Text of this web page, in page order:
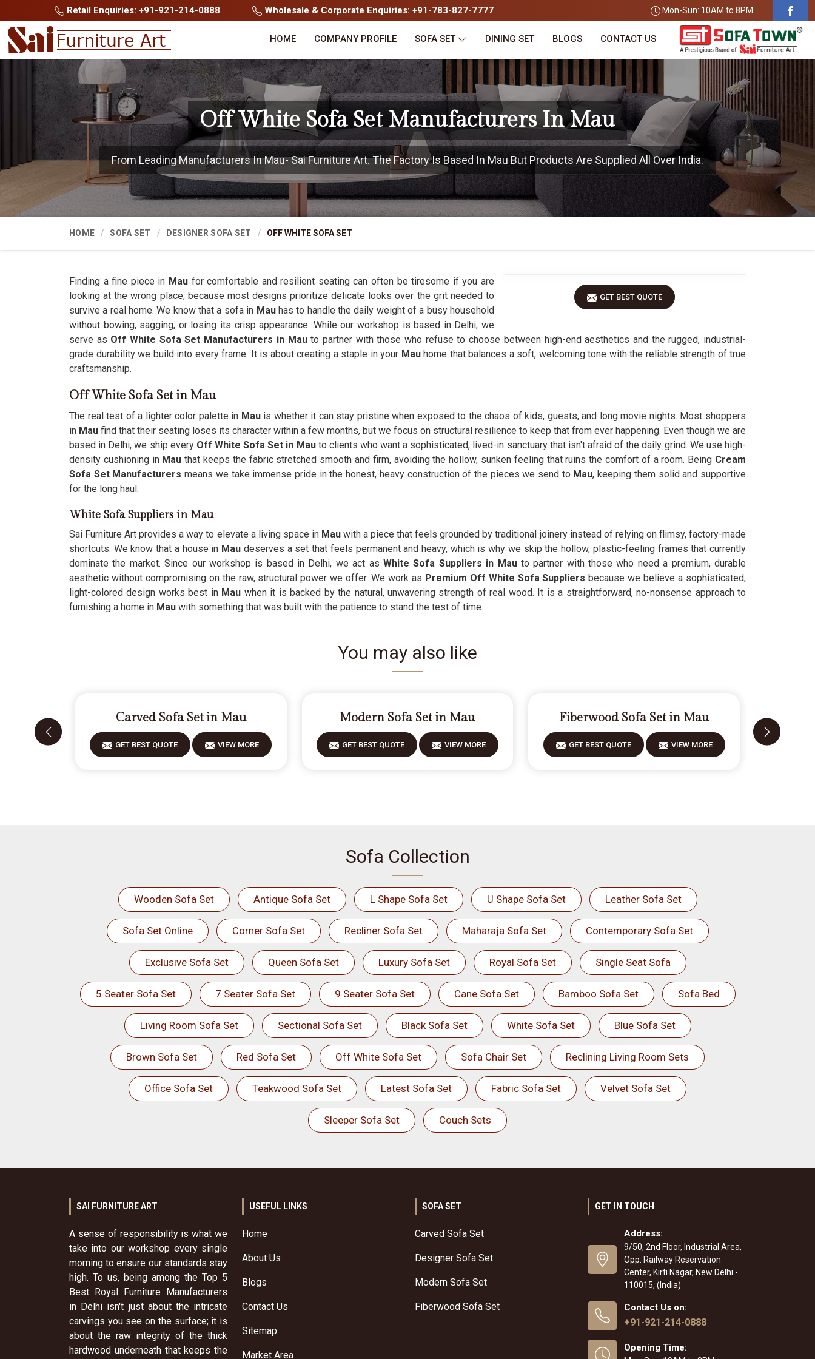
Retail Enquiries: +91-921-214-0888 Wholesale & Corporate Enquiries: +91-783-827-7777 Mon-Sun: 10AM to 8PM
HOME COMPANY PROFILE SOFA SET DINING SET BLOGS CONTACT US
Off White Sofa Set Manufacturers In Mau
From Leading Manufacturers In Mau- Sai Furniture Art. The Factory Is Based In Mau But Products Are Supplied All Over India.
HOME SOFA SET DESIGNER SOFA SET OFF WHITE SOFA SET
GET BEST QUOTE
Finding a fine piece in Maufor comfortable and resilient seating can often be tiresome if you are
looking at the wrong place, because most designs prioritize delicate looks over the grit needed to
survive a real home. We know that a sofa in Mau has to handle the daily weight of a busy household
without bowing, sagging, or losing its crisp appearance. While our workshop is based in Delhi, we
serve as Off White Sofa Set Manufacturers in Mauto partner with those who refuse to choose between high-end aesthetics and the rugged, industrial-
grade durability we build into every frame. It is about creating a staple in your Mauhome that balances a soft, welcoming tone with the reliable strength of true
craftsmanship.
Off White Sofa Set in Mau
The real test of a lighter color palette in Mauis whether it can stay pristine when exposed to the chaos of kids, guests, and long movie nights. Most shoppers
in Mau find that their seating loses its character within a few months, but we focus on structural resilience to keep that from ever happening. Even though we are
based in Delhi, we ship every Off White Sofa Set in Mau to clients who want a sophisticated, lived-in sanctuary that isn't afraid of the daily grind. We use high-
density cushioning in Mau that keeps the fabric stretched smooth and firm, avoiding the hollow, sunken feeling that ruins the comfort of a room. Being Cream
Sofa Set Manufacturersmeans we take immense pride in the honest, heavy construction of the pieces we send to Mau, keeping them solid and supportive
for the long haul.
White Sofa Suppliers in Mau
Sai Furniture Art provides a way to elevate a living space in Mau with a piece that feels grounded by traditional joinery instead of relying on flimsy, factory-made
shortcuts. We know that a house in Mau deserves a set that feels permanent and heavy, which is why we skip the hollow, plastic-feeling frames that currently
dominate the market. Since our workshop is based in Delhi, we act as White Sofa Suppliers in Mau to partner with those who need a premium, durable
aesthetic without compromising on the raw, structural power we offer. We work as Premium Off White Sofa Suppliers because we believe a sophisticated,
light-colored design works best in Mau when it is backed by the natural, unwavering strength of real wood. It is a straightforward, no-nonsense approach to
furnishing a home in Mau with something that was built with the patience to stand the test of time.
You may also like
Carved Sofa Set in Mau
GET BEST QUOTE VIEW MORE
Modern Sofa Set in Mau
GET BEST QUOTE VIEW MORE
Fiberwood Sofa Set in Mau
GET BEST QUOTE VIEW MORE
Sofa Collection
Wooden Sofa Set Antique Sofa Set L Shape Sofa Set U Shape Sofa Set Leather Sofa Set
Sofa Set Online Corner Sofa Set Recliner Sofa Set Maharaja Sofa Set Contemporary Sofa Set
Exclusive Sofa Set Queen Sofa Set Luxury Sofa Set Royal Sofa Set Single Seat Sofa
5 Seater Sofa Set 7 Seater Sofa Set 9 Seater Sofa Set Cane Sofa Set Bamboo Sofa Set Sofa Bed
Living Room Sofa Set Sectional Sofa Set Black Sofa Set White Sofa Set Blue Sofa Set
Brown Sofa Set Red Sofa Set Off White Sofa Set Sofa Chair Set Reclining Living Room Sets
Office Sofa Set Teakwood Sofa Set Latest Sofa Set Fabric Sofa Set Velvet Sofa Set
Sleeper Sofa Set Couch Sets
SAI FURNITURE ART
A sense of responsibility is what we
take into our workshop every single
morning to ensure our standards stay
high. To us, being among the Top 5
Best Royal Furniture Manufacturers
in Delhi isn't just about the intricate
carvings you see on the surface; it is
about the raw integrity of the thick
hardwood underneath that keeps the
USEFUL LINKS
Home
About Us
Blogs
Contact Us
Sitemap
Market Area
SOFA SET
Carved Sofa Set
Designer Sofa Set
Modern Sofa Set
Fiberwood Sofa Set
GET IN TOUCH
Address:
9/50, 2nd Floor, Industrial Area,
Opp. Railway Reservation
Center, Kirti Nagar, New Delhi -
110015, (India)
Contact Us on:
+91-921-214-0888
Opening Time: